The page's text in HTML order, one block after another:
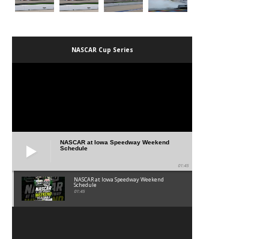
NASCAR Cup Series
NASCAR at Iowa Speedway Weekend
Schedule
01:45
NASCAR at Iowa Speedway Weekend
Schedule
01:45